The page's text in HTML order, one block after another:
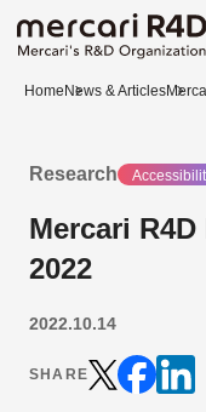
Home News & Articles
Research
Mercari R4D
2022
2022.10.14
SHARE